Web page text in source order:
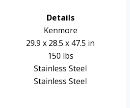
Details
Kenmore
29.9 x 28.5 x 47.5 in
150 lbs
Stainless Steel
Stainless Steel